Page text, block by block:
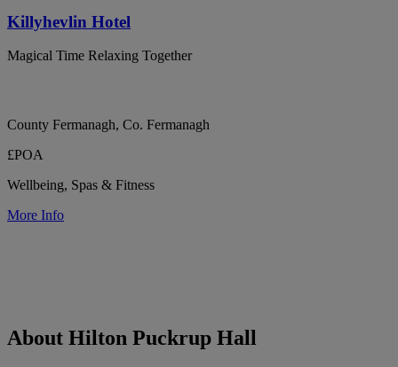
Killyhevlin Hotel
Magical Time Relaxing Together
County Fermanagh, Co. Fermanagh
£POA
Wellbeing, Spas & Fitness
More Info
About Hilton Puckrup Hall